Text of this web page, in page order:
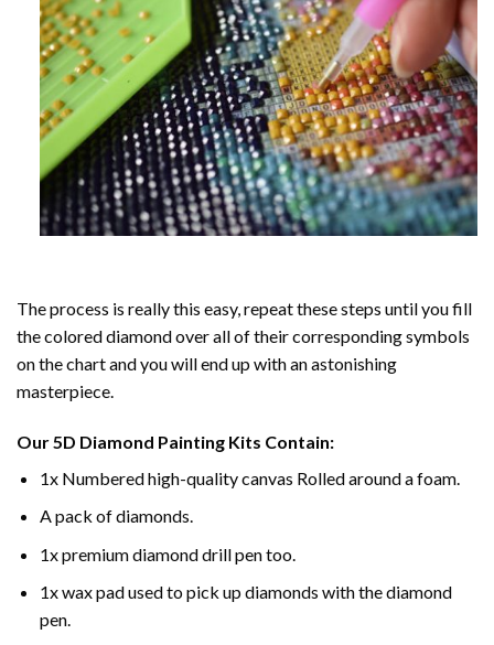
The process is really this easy, repeat these steps until you fill
the colored diamond over all of their corresponding symbols
on the chart and you will end up with an astonishing
masterpiece.
Our 5D Diamond Painting Kits Contain:
1x Numbered high-quality canvas Rolled around a foam.
A pack of diamonds.
1x premium diamond drill pen too.
1x wax pad used to pick up diamonds with the diamond
pen.